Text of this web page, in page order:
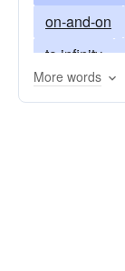
on-and-on
to infinity
cumulatively
More words